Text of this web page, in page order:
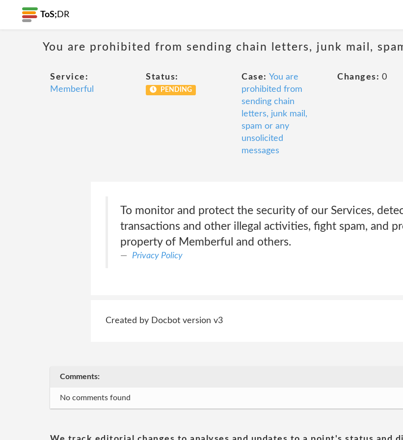
ToS; DR
You are prohibited from sending chain letters, junk mail,
Service:
Memberful
Status:
PENDING
Case: You are
prohibited from
sending chain
letters, junk mail,
spam or any
unsolicited
messages
Changes: 0
To monitor and protect the security of our Services,
transactions and other illegal activities, fight spam, and
property of Memberful and others.
Privacy Policy
Created by Docbot version v3
Comments:
No comments found